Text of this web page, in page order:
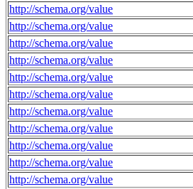
http://schema.org/value
http://schema.org/value
http://schema.org/value
http://schema.org/value
http://schema.org/value
http://schema.org/value
http://schema.org/value
http://schema.org/value
http://schema.org/value
http://schema.org/value
http://schema.org/value